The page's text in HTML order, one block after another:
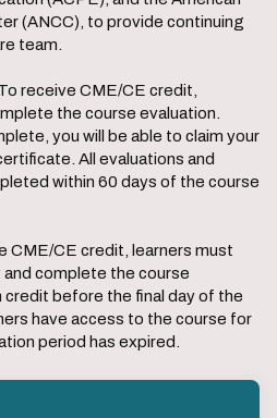
(ANCC), to provide continuing
team.
receive CME/CE credit,
the course evaluation.
you will be able to claim your
All evaluations and
within 60 days of the course
CME/CE credit, learners must
complete the course
credit before the final day of the
have access to the course for
period has expired.